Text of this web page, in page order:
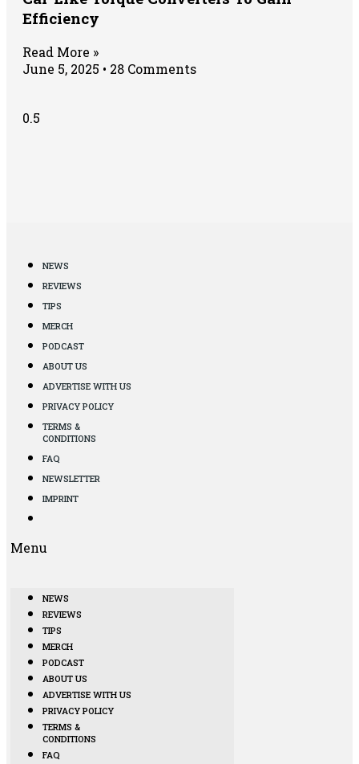
Efficiency
Read More »
June 5, 2025
28 Comments
NEWS
REVIEWS
TIPS
MERCH
PODCAST
ABOUT US
ADVERTISE WITH US
PRIVACY POLICY
TERMS &
CONDITIONS
FAQ
NEWSLETTER
IMPRINT
Menu
NEWS
REVIEWS
TIPS
MERCH
PODCAST
ABOUT US
ADVERTISE WITH US
PRIVACY POLICY
TERMS &
CONDITIONS
FAQ